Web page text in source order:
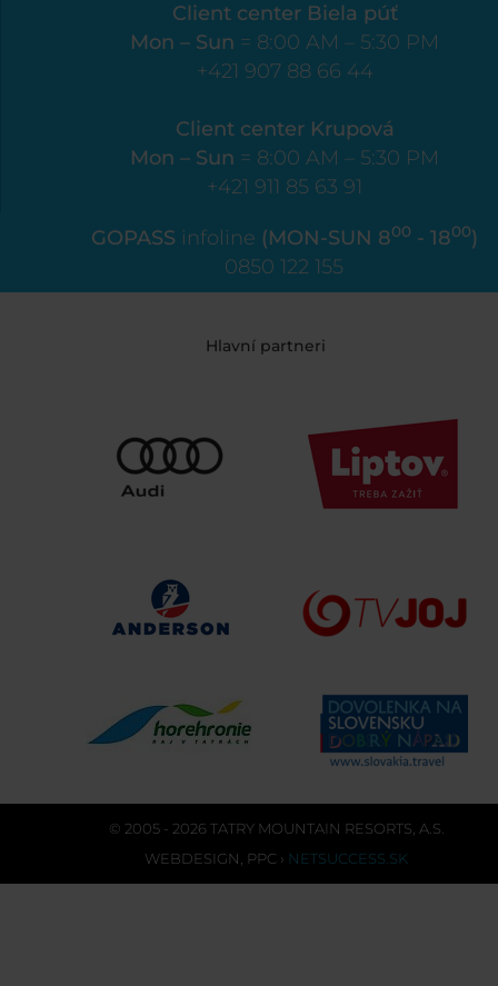
Client center Biela púť
Mon – Sun = 8:00 AM – 5:30 PM
+421 907 88 66 44
Client center Krupová
Mon – Sun = 8:00 AM – 5:30 PM
+421 911 85 63 91
GOPASS infoline (MON-SUN 800 - 1800)
0850 122 155
Hlavní partneri
© 2005 - 2026 TATRY MOUNTAIN RESORTS, A.S.
WEBDESIGN PPC › NETSUCCESS.SK